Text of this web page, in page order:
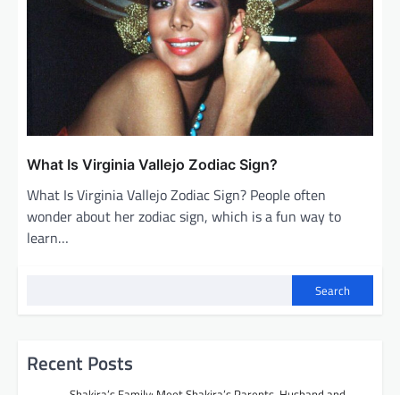
What Is Virginia Vallejo Zodiac Sign?
What Is Virginia Vallejo Zodiac Sign? People often
wonder about her zodiac sign, which is a fun way to
learn…
Search
Recent Posts